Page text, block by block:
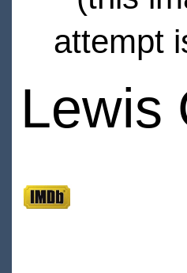
attempt
Lewis